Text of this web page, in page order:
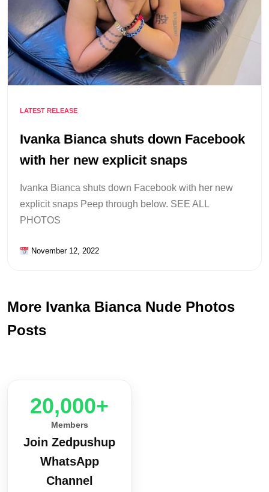
LATEST RELEASE
Ivanka Bianca shuts down Facebook
with her new explicit snaps
Ivanka Bianca shuts down Facebook with her new
explicit snaps Peep through below. SEE ALL
PHOTOS
November 12, 2022
More Ivanka Bianca Nude Photos
Posts
20,000+
Members
Join Zedpushup
WhatsApp
Channel